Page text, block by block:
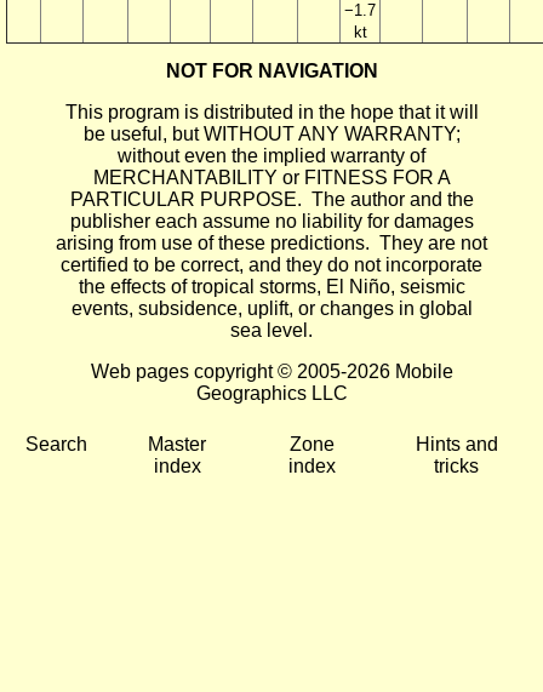
−1.7
kt
NOT FOR NAVIGATION
This program is distributed in the hope that it will
be useful, but WITHOUT ANY WARRANTY;
without even the implied warranty of
MERCHANTABILITY or FITNESS FOR A
PARTICULAR PURPOSE. The author and the
publisher each assume no liability for damages
arising from use of these predictions. They are not
certified to be correct, and they do not incorporate
the effects of tropical storms, El Niño, seismic
events, subsidence, uplift, or changes in global
sea level.
Web pages copyright © 2005-2026 Mobile
Geographics LLC
Search
Master
index
Zone
index
Hints and
tricks